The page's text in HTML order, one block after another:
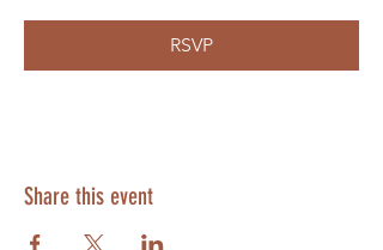
RSVP
Share this event